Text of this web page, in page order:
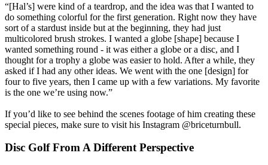
“[Hal’s] were kind of a teardrop, and the idea was that I wanted to
do something colorful for the first generation. Right now they have
sort of a stardust inside but at the beginning, they had just
multicolored brush strokes. I wanted a globe [shape] because I
wanted something round - it was either a globe or a disc, and I
thought for a trophy a globe was easier to hold. After a while, they
asked if I had any other ideas. We went with the one [design] for
four to five years, then I came up with a few variations. My favorite
is the one we’re using now.”
If you’d like to see behind the scenes footage of him creating these
special pieces, make sure to visit his Instagram @briceturnbull.
Disc Golf From A Different Perspective